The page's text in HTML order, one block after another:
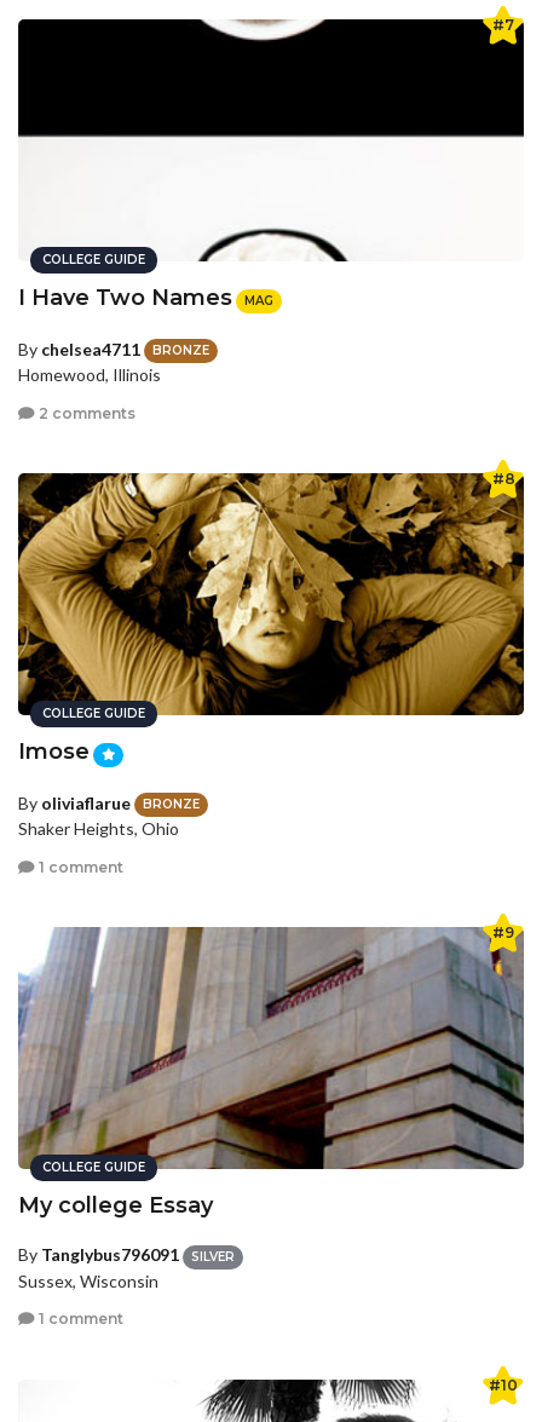
#7
COLLEGE GUIDE
I Have Two Names MAG
By chelsea4711 BRONZE
Homewood, Illinois
2 comments
#8
COLLEGE GUIDE
Imose
By oliviaflarue BRONZE
Shaker Heights, Ohio
1 comment
#9
COLLEGE GUIDE
My college Essay
By Tanglybus796091 SILVER
Sussex, Wisconsin
1 comment
#10